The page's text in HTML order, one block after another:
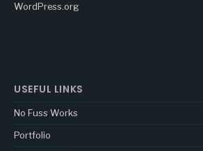
WordPress.org
USEFUL LINKS
No Fuss Works
Portfolio